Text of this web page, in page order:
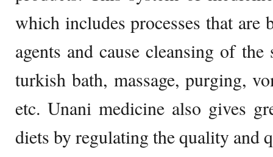
which includes processes that are
agents and cause cleansing of
turkish bath, massage, purging,
etc. Unani medicine also gives
diets by regulating the quality and